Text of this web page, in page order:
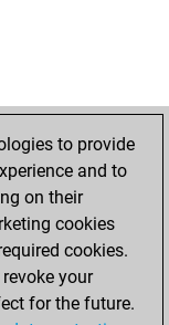
to provide
and to
on their
cookies
cookies.
your
for the future.